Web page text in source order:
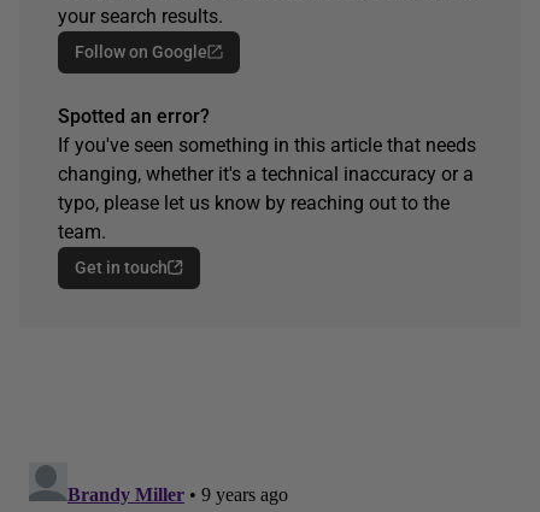
your search results.
Follow on Google
Spotted an error?
If you've seen something in this article that needs
changing, whether it's a technical inaccuracy or a
typo, please let us know by reaching out to the
team.
Get in touch